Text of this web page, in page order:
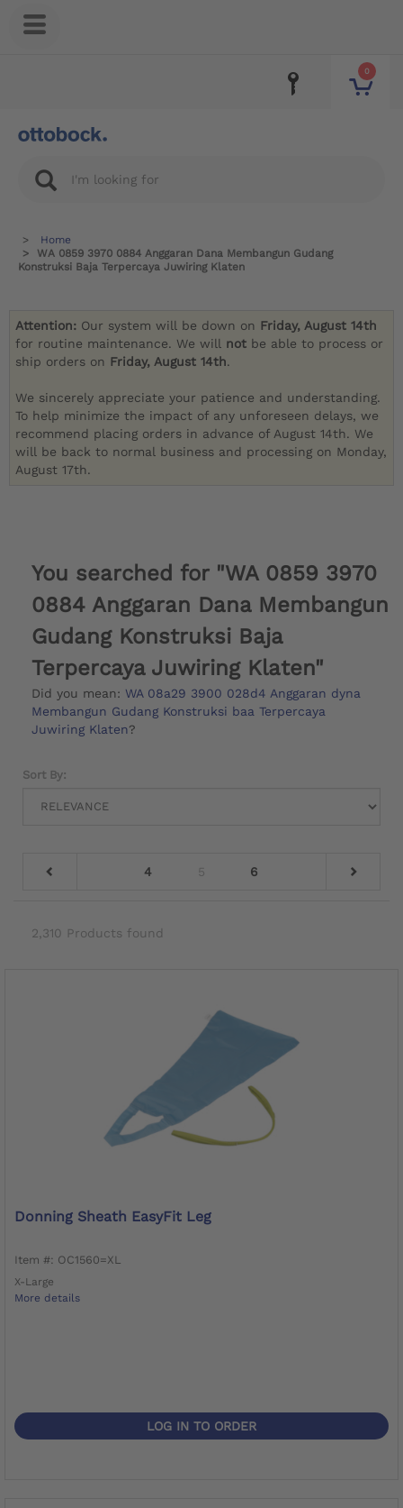
0
Home
WA 0859 3970 0884 Anggaran Dana Membangun Gudang
Konstruksi Baja Terpercaya Juwiring Klaten
Attention: Our system will be down on Friday, August 14th
for routine maintenance. We will not be able to process or
ship orders on Friday, August 14th.
We sincerely appreciate your patience and understanding.
To help minimize the impact of any unforeseen delays, we
recommend placing orders in advance of August 14th. We
will be back to normal business and processing on Monday,
August 17th.
You searched for "WA 0859 3970
0884 Anggaran Dana Membangun
Gudang Konstruksi Baja
Terpercaya Juwiring Klaten"
Did you mean: WA 08a29 3900 028d4 Anggaran dyna
Membangun Gudang Konstruksi baa Terpercaya
Juwiring Klaten?
Sort By:
4 5 6
2,310 Products found
Donning Sheath EasyFit Leg
Item #: OC1560=XL
X-Large
More details
LOG IN TO ORDER